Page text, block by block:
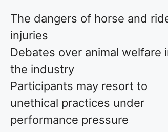
The dangers of horse and
injuries
Debates over animal welfare
the industry
Participants may resort to
unethical practices under
performance pressure